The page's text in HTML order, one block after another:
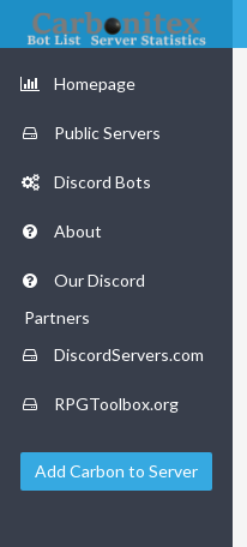
Homepage
Public Servers
Discord Bots
About
Our Discord
Partners
DiscordServers.com
RPGToolbox.org
Add Carbon to Server